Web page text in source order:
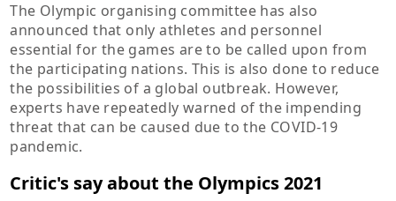
The Olympic organising committee has also
announced that only athletes and personnel
essential for the games are to be called upon from
the participating nations. This is also done to reduce
the possibilities of a global outbreak. However,
experts have repeatedly warned of the impending
threat that can be caused due to the COVID-19
pandemic.
Critic's say about the Olympics 2021